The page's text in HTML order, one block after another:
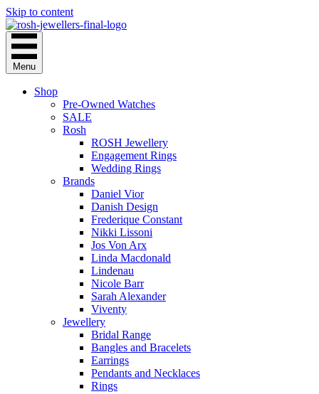
Skip to content
Menu
Shop
Pre-Owned Watches
SALE
Rosh
ROSH Jewellery
Engagement Rings
Wedding Rings
Brands
Daniel Vior
Danish Design
Frederique Constant
Nikki Lissoni
Jos Von Arx
Linda Macdonald
Lindenau
Nicole Barr
Sarah Alexander
Viventy
Jewellery
Bridal Range
Bangles and Bracelets
Earrings
Pendants and Necklaces
Rings